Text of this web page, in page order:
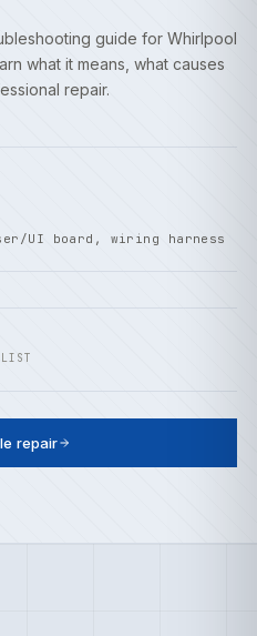
guide for Whirlpool
what it means, what causes
repair.
UI board, wiring harness
repair